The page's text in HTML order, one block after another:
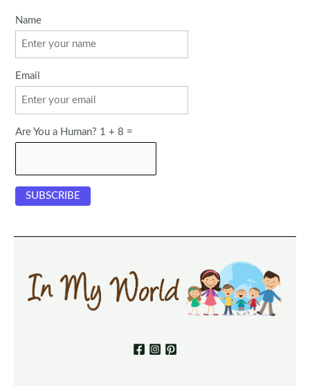
Name
Email
Are You a Human? 1 + 8 =